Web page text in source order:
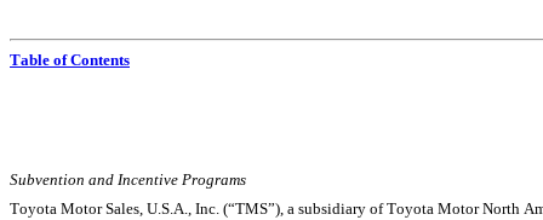
Table of Contents
Subvention and Incentive Programs
Toyota Motor Sales, U.S.A., Inc. (“TMS”), a subsidiary of Toyota Motor North